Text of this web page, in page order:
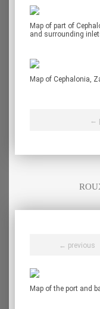
Map of part of
and surrounding
Map of Cephalonia,
←
← previous
Map of the port and